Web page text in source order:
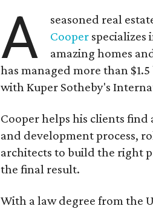
A seasoned real
Cooper
amazing homes
has managed more than
with Kuper Sotheby's
Cooper helps his clients
and development process,
architects to build the right
the final result.
With a law degree from the